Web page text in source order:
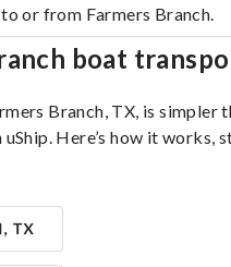
or from Farmers Branch.
boat
Branch, TX, is simpler
Here’s how it works,